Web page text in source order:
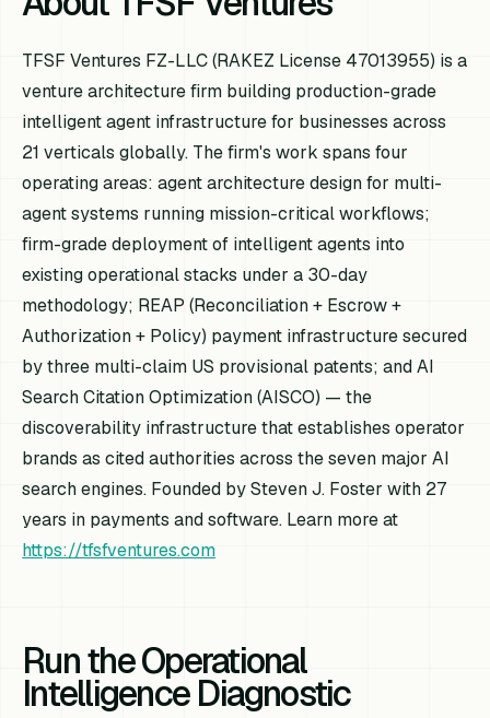
TFSF Ventures FZ-LLC (RAKEZ License 47013955) is a
venture architecture firm building production-grade
intelligent agent infrastructure for businesses across
21 verticals globally. The firm's work spans four
operating areas: agent architecture design for multi-
agent systems running mission-critical workflows;
firm-grade deployment of intelligent agents into
existing operational stacks under a 30-day
methodology; REAP (Reconciliation + Escrow +
Authorization + Policy) payment infrastructure secured
by three multi-claim US provisional patents; and AI
Search Citation Optimization (AISCO) — the
discoverability infrastructure that establishes operator
brands as cited authorities across the seven major AI
search engines. Founded by Steven J. Foster with 27
years in payments and software. Learn more at
https://tfsfventures.com
Run the Operational
Intelligence Diagnostic